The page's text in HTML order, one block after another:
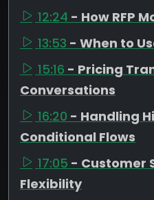
12:24 - How RFP
13:53 - When to
15:16 - Pricing
Conversations
16:20 - Handling
Conditional Flows
17:05 - Customer
Flexibility